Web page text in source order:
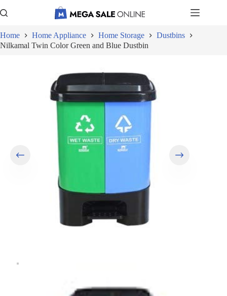
to
Home
Home Appliance Home Storage
Dustbins
Nilkamal Twin Color Green and Blue Dustbin